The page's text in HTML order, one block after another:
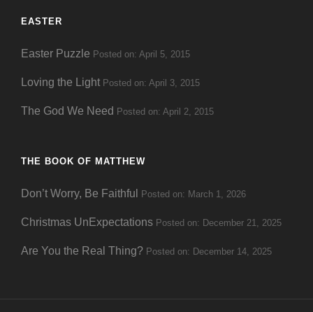
EASTER
Easter Puzzle Posted on: April 5, 2015
Loving the Light Posted on: April 3, 2015
The God We Need Posted on: April 2, 2015
THE BOOK OF MATTHEW
Don’t Worry, Be Faithful Posted on: March 1, 2026
Christmas UnExpectations Posted on: December 21, 2025
Are You the Real Thing? Posted on: December 14, 2025